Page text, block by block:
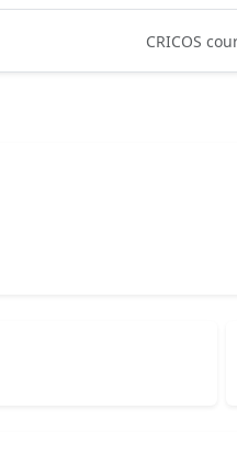
CRICOS